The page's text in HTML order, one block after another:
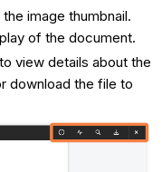
image thumbnail.
of the document.
view details about the
download the file to